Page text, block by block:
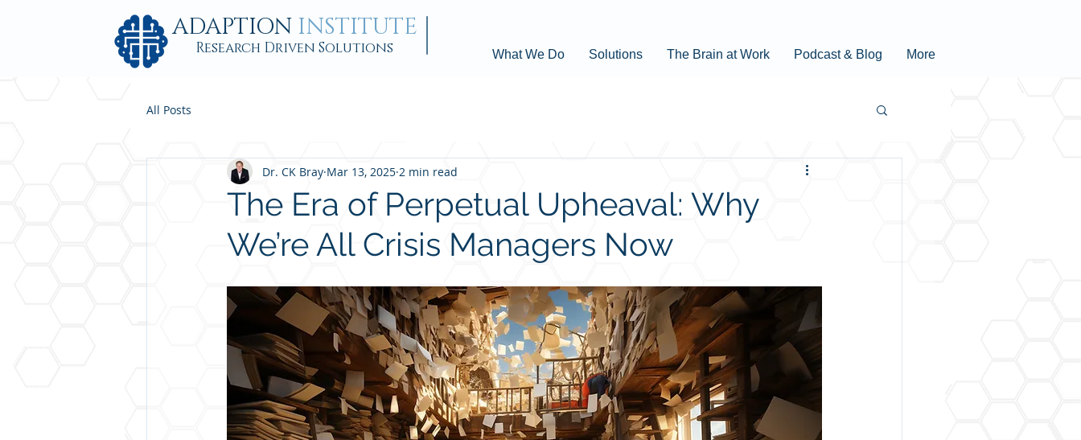
ADAPTION INSTITUTE
Research Driven Solutions What We Do Solutions The Brain at Work Podcast & Blog More
All Posts
The Era of Perpetual Upheaval: Why
We’re All Crisis Managers Now
Dr. CK Bray Mar 13, 2025 2 min read